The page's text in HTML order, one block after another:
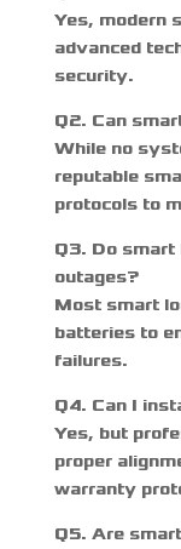
Yes, modern
advanced
security.
Q2. Can
While no
reputable
protocols to
Q3. Do
outages?
Most smart
batteries to
failures.
Q4. Can I
Yes, but
proper
warranty
Q5. Are